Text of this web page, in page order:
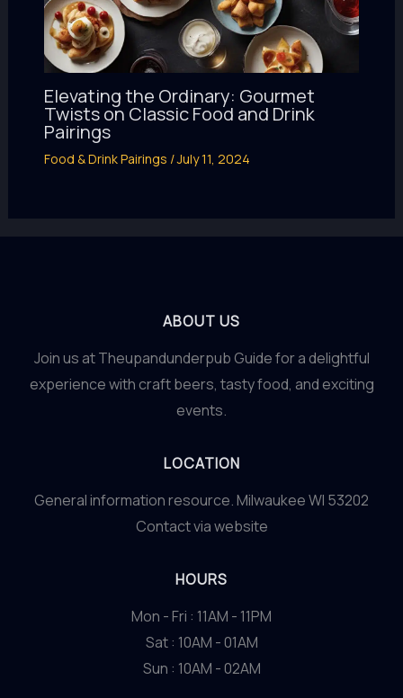
Elevating the Ordinary: Gourmet
Twists on Classic Food and Drink
Pairings
Food & Drink Pairings /July 11, 2024
ABOUT US
Join us at Theupandunderpub Guide for a delightful
experience with craft beers, tasty food, and exciting
events.
LOCATION
General information resource. Milwaukee WI 53202
Contact via website
HOURS
Mon - Fri : 11AM - 11PM
Sat : 10AM - 01AM
Sun : 10AM - 02AM